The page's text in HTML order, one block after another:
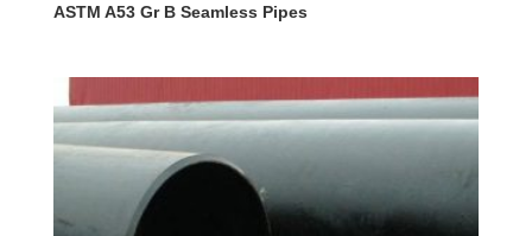
ASTM A53 Gr B Seamless Pipes